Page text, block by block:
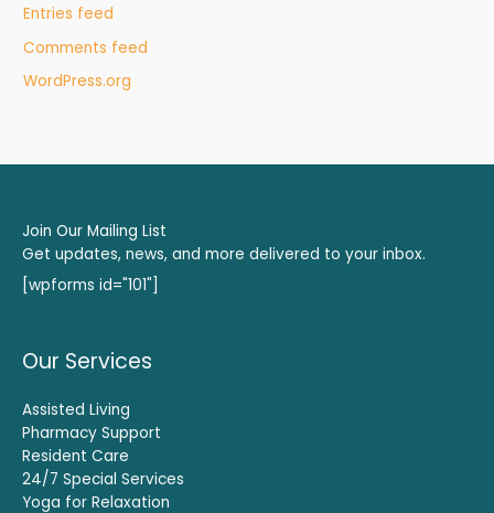
Entries feed
Comments feed
WordPress.org
Join Our Mailing List
Get updates, news, and more delivered to your inbox.
[wpforms id="101"]
Our Services
Assisted Living
Pharmacy Support
Resident Care
24/7 Special Services
Yoga for Relaxation